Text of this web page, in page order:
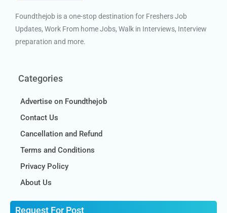
Foundthejob is a one-stop destination for Freshers Job
Updates, Work From home Jobs, Walk in Interviews, Interview
preparation and more.
Categories
Advertise on Foundthejob
Contact Us
Cancellation and Refund
Terms and Conditions
Privacy Policy
About Us
Request For Post